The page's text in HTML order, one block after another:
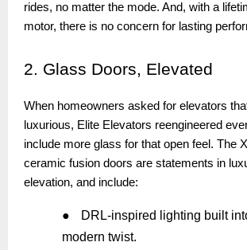
rides, no matter the mode. And, with a
motor, there is no concern for lasting
2. Glass Doors, Elevated
When homeowners asked for elevators
luxurious, Elite Elevators reengineered
include more glass for that open feel. The
ceramic fusion doors are statements in
elevation, and include:
●
DRL-inspired lighting built
modern twist.